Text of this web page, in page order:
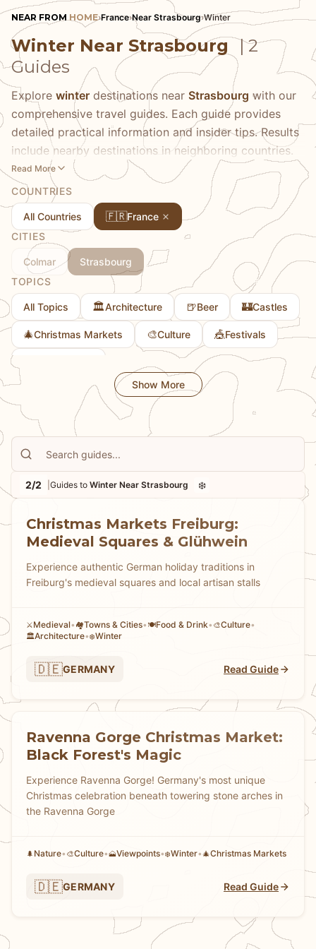
NEAR FROM HOME›France›Near Strasbourg›Winter
Winter Near Strasbourg | 2
Guides
Explore winter destinations near Strasbourg with our
comprehensive travel guides. Each guide provides
detailed practical information and insider tips. Results
include nearby destinations in neighboring countries.
Read More
COUNTRIES
All Countries 🇫🇷France
CITIES
Colmar
Strasbourg
TOPICS
All Topics 🏛️Architecture 🍺Beer 🏰Castles
🎄Christmas Markets 🎨Culture 🎪Festivals
Show More
2/2 Guides to Winter Near Strasbourg ❄️
Christmas Markets Freiburg:
Medieval Squares & Glühwein
Experience authentic German holiday traditions in
Freiburg's medieval squares and local artisan stalls
⚔️Medieval• 🏘Towns & Cities• 🍽️Food & Drink• 🎨Culture•
🏛️Architecture•❄️Winter
🇩🇪GERMANY Read Guide
Ravenna Gorge Christmas Market:
Black Forest's Magic
Experience Ravenna Gorge! Germany's most unique
Christmas celebration beneath towering stone arches in
the Ravenna Gorge
🌲 Nature• 🎨Culture•🗻Viewpoints•❄️Winter•🎄Christmas Markets
🇩🇪GERMANY Read Guide